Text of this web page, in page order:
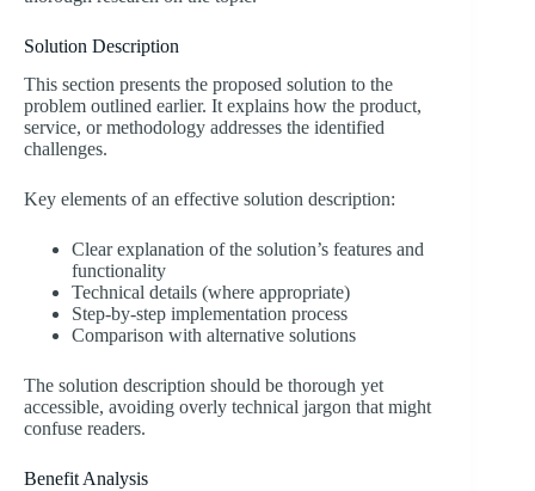
Solution Description
This section presents the proposed solution to the
problem outlined earlier. It explains how the product,
service, or methodology addresses the identified
challenges.
Key elements of an effective solution description:
Clear explanation of the solution’s features and
functionality
Technical details (where appropriate)
Step-by-step implementation process
Comparison with alternative solutions
The solution description should be thorough yet
accessible, avoiding overly technical jargon that might
confuse readers.
Benefit Analysis